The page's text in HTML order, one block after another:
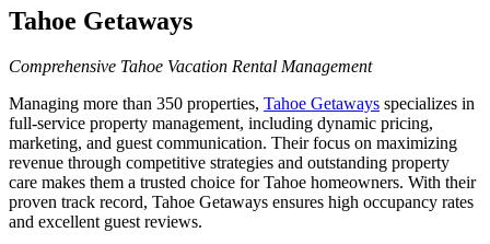
Tahoe Getaways
Comprehensive Tahoe Vacation Rental Management
Managing more than 350 properties, Tahoe Getaways specializes in
full-service property management, including dynamic pricing,
marketing, and guest communication. Their focus on maximizing
revenue through competitive strategies and outstanding property
care makes them a trusted choice for Tahoe homeowners. With their
proven track record, Tahoe Getaways ensures high occupancy rates
and excellent guest reviews.